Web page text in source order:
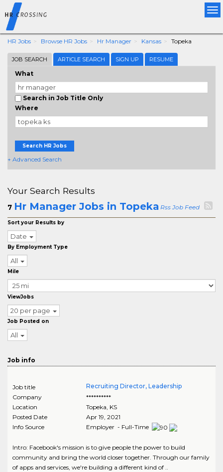
HR Jobs Browse HR Jobs Hr Manager Kansas Topeka
JOB SEARCH ARTICLE SEARCH SIGN UP RESUME
What
Search in Job Title Only
Where
Search HR Jobs
+ Advanced Search
Your Search Results
7 Hr Manager Jobs in Topeka Rss Job Feed
Sort your Results by
Date
By Employment Type
All
Mile
ViewJobs
20 per page
Job Posted on
All
Job info
Job title
Recruiting Director, Leadership
Company
**********
Location
Topeka, KS
Posted Date
Apr 19, 2021
Info Source
Employer - Full-Time
Intro: Facebook's mission is to give people the power to build
community and bring the world closer together. Through our family
of apps and services, we're building a different kind of ..